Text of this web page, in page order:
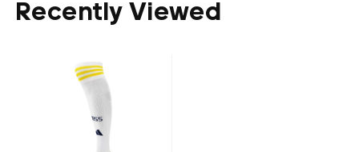
Recently Viewed